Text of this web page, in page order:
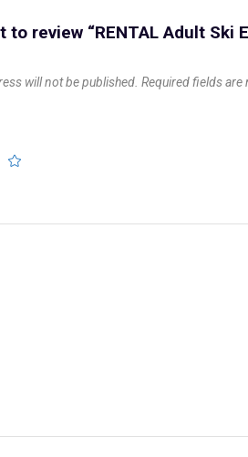
to review “RENTAL Adult Ski
will not be published. Required fields are